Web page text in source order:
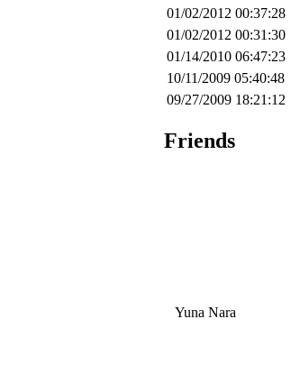
01/02/2012 00:37:28
01/02/2012 00:31:30
01/14/2010 06:47:23
10/11/2009 05:40:48
09/27/2009 18:21:12
Friends
Yuna Nara